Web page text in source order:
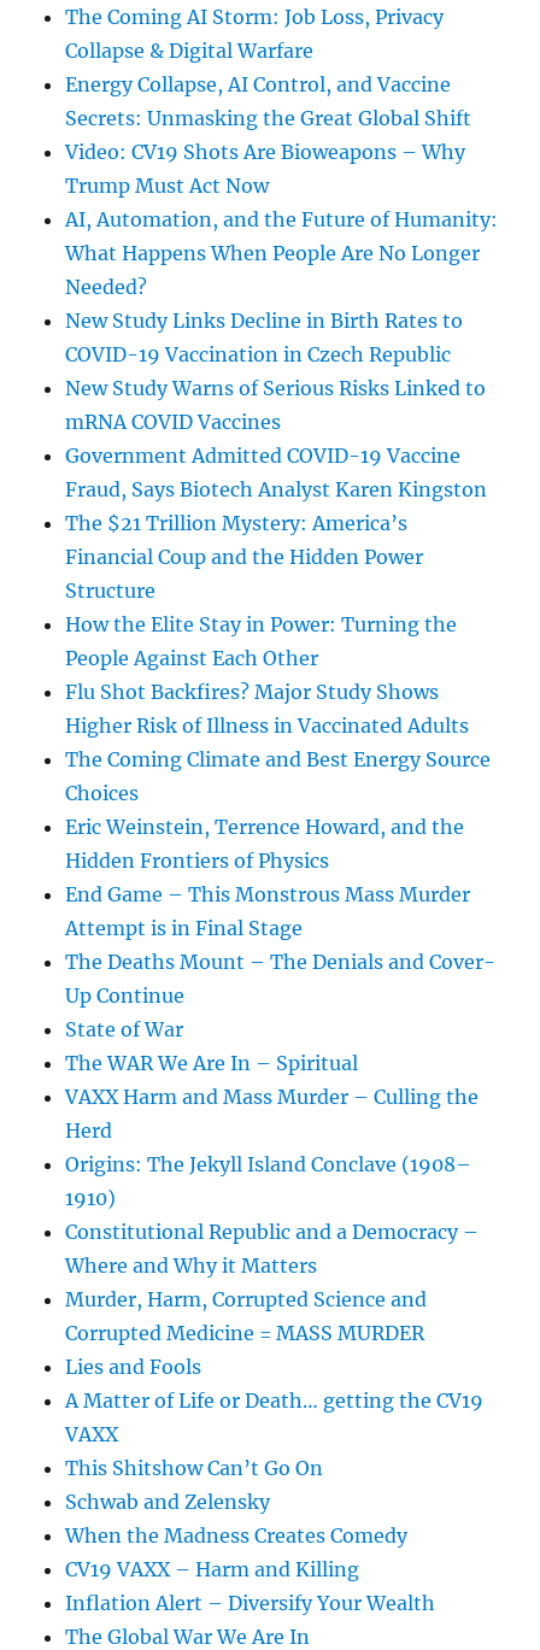
The Coming AI Storm: Job Loss, Privacy
Collapse & Digital Warfare
Energy Collapse, AI Control, and Vaccine
Secrets: Unmasking the Great Global Shift
Video: CV19 Shots Are Bioweapons – Why
Trump Must Act Now
AI, Automation, and the Future of Humanity:
What Happens When People Are No Longer
Needed?
New Study Links Decline in Birth Rates to
COVID-19 Vaccination in Czech Republic
New Study Warns of Serious Risks Linked to
mRNA COVID Vaccines
Government Admitted COVID-19 Vaccine
Fraud, Says Biotech Analyst Karen Kingston
The $21 Trillion Mystery: America’s
Financial Coup and the Hidden Power
Structure
How the Elite Stay in Power: Turning the
People Against Each Other
Flu Shot Backfires? Major Study Shows
Higher Risk of Illness in Vaccinated Adults
The Coming Climate and Best Energy Source
Choices
Eric Weinstein, Terrence Howard, and the
Hidden Frontiers of Physics
End Game – This Monstrous Mass Murder
Attempt is in Final Stage
The Deaths Mount – The Denials and Cover-
Up Continue
State of War
The WAR We Are In – Spiritual
VAXX Harm and Mass Murder – Culling the
Herd
Origins: The Jekyll Island Conclave (1908–
1910)
Constitutional Republic and a Democracy –
Where and Why it Matters
Murder, Harm, Corrupted Science and
Corrupted Medicine = MASS MURDER
Lies and Fools
A Matter of Life or Death… getting the CV19
VAXX
This Shitshow Can’t Go On
Schwab and Zelensky
When the Madness Creates Comedy
CV19 VAXX – Harm and Killing
Inflation Alert – Diversify Your Wealth
The Global War We Are In